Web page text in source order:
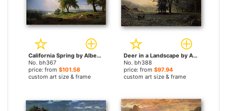
California Spring by Albert Bierstadt paintings
No. bh367
price: from $101.58
custom art size & frame
Deer in a Landscape by Albert Bierstadt paintings
No. bh388
price: from $97.94
custom art size & frame